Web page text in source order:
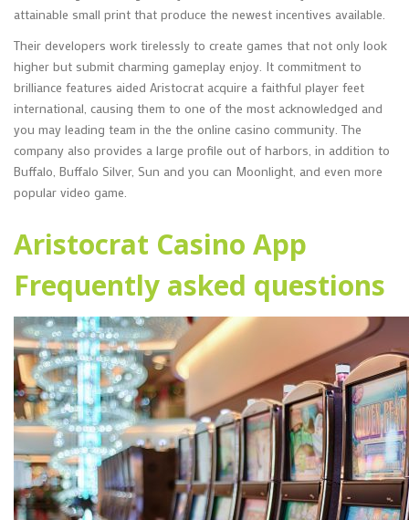
attainable small print that produce the newest incentives available.
Their developers work tirelessly to create games that not only look
higher but submit charming gameplay enjoy. It commitment to
brilliance features aided Aristocrat acquire a faithful player feet
international, causing them to one of the most acknowledged and
you may leading team in the the online casino community. The
company also provides a large profile out of harbors, in addition to
Buffalo, Buffalo Silver, Sun and you can Moonlight, and even more
popular video game.
Aristocrat Casino App
Frequently asked questions